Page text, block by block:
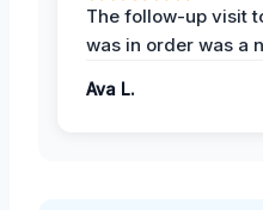
The follow-up visit
was in order was a
Ava L.